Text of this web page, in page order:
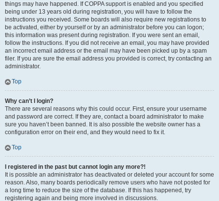
things may have happened. If COPPA support is enabled and you specified
being under 13 years old during registration, you will have to follow the
instructions you received. Some boards will also require new registrations to
be activated, either by yourself or by an administrator before you can logon;
this information was present during registration. If you were sent an email,
follow the instructions. If you did not receive an email, you may have provided
an incorrect email address or the email may have been picked up by a spam
filer. If you are sure the email address you provided is correct, try contacting an
administrator.
Top
Why can’t I login?
There are several reasons why this could occur. First, ensure your username
and password are correct. If they are, contact a board administrator to make
sure you haven’t been banned. It is also possible the website owner has a
configuration error on their end, and they would need to fix it.
Top
I registered in the past but cannot login any more?!
It is possible an administrator has deactivated or deleted your account for some
reason. Also, many boards periodically remove users who have not posted for
a long time to reduce the size of the database. If this has happened, try
registering again and being more involved in discussions.